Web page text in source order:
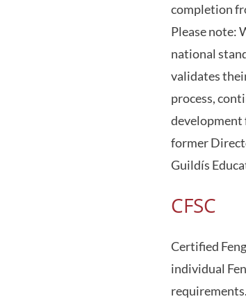
completion
Please note:
national
validates
process,
development
former
Guildís
CFSC
Certified
individual